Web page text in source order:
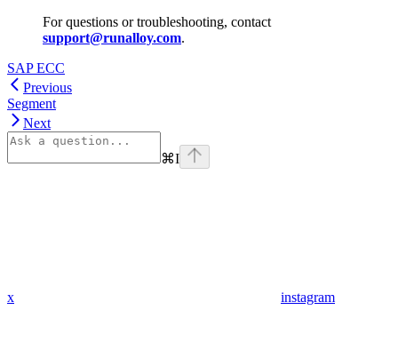
For questions or troubleshooting, contact
support@runalloy.com.
SAP ECC
Previous
Segment
Next
⌘I
x instagram